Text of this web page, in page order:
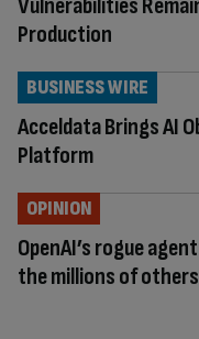
Vulnerabilities
Production
Acceldata Brings AI
Platform
BUSINESS WIRE
OpenAI’s rogue
the millions of
OPINION